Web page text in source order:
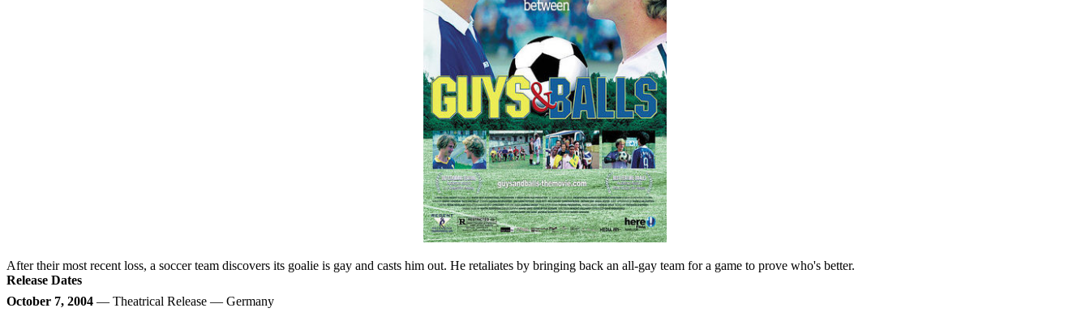
After their most recent loss, a soccer team discovers its goalie is gay and casts him out. He retaliates by bringing back an all-gay team for a game to prove who's better.
Release Dates
October 7, 2004 — Theatrical Release — Germany